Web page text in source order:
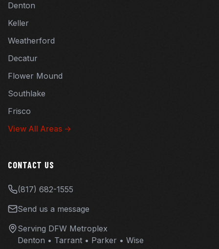
Denton
Keller
Weatherford
Decatur
Flower Mound
Southlake
Frisco
View All Areas →
CONTACT US
(817) 682-1555
Send us a message
Serving DFW Metroplex
Denton • Tarrant • Parker • Wise